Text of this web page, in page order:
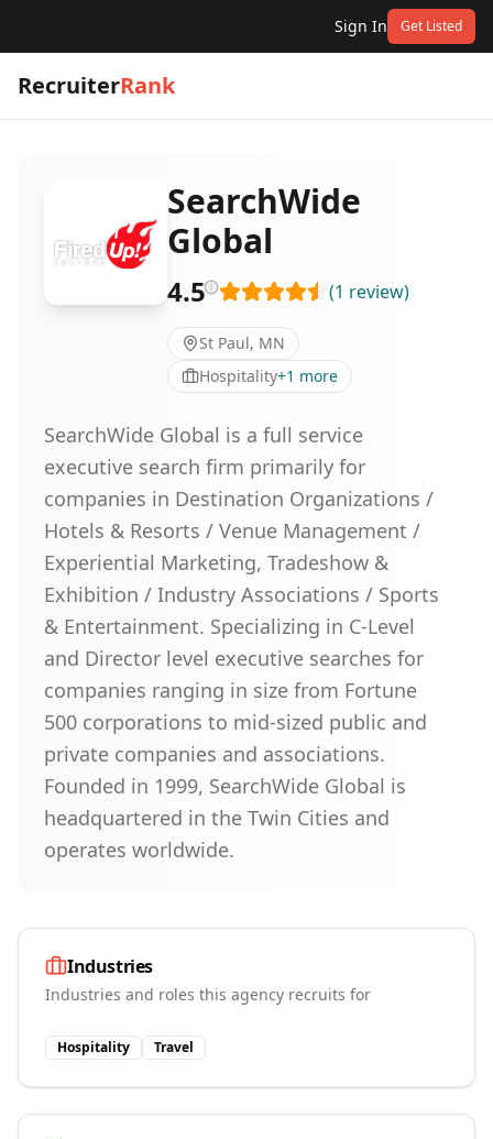
Sign In Get Listed
RecruiterRank
SearchWide
Global
4.5 (1 review)
St Paul, MN
Hospitality+1 more
SearchWide Global is a full service
executive search firm primarily for
companies in Destination Organizations /
Hotels & Resorts / Venue Management /
Experiential Marketing, Tradeshow &
Exhibition / Industry Associations / Sports
& Entertainment. Specializing in C-Level
and Director level executive searches for
companies ranging in size from Fortune
500 corporations to mid-sized public and
private companies and associations.
Founded in 1999, SearchWide Global is
headquartered in the Twin Cities and
operates worldwide.
Industries
Industries and roles this agency recruits for
Hospitality Travel